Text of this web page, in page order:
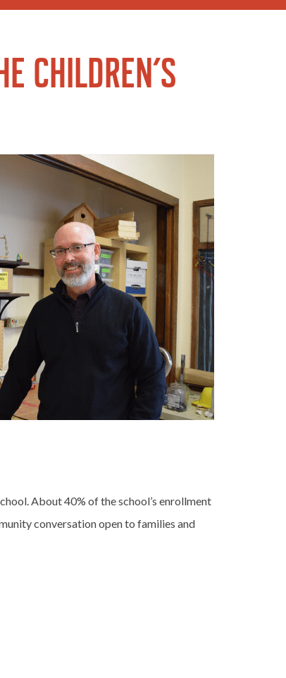
CHILDREN’S
About 40% of the school’s enrollment
conversation open to families and